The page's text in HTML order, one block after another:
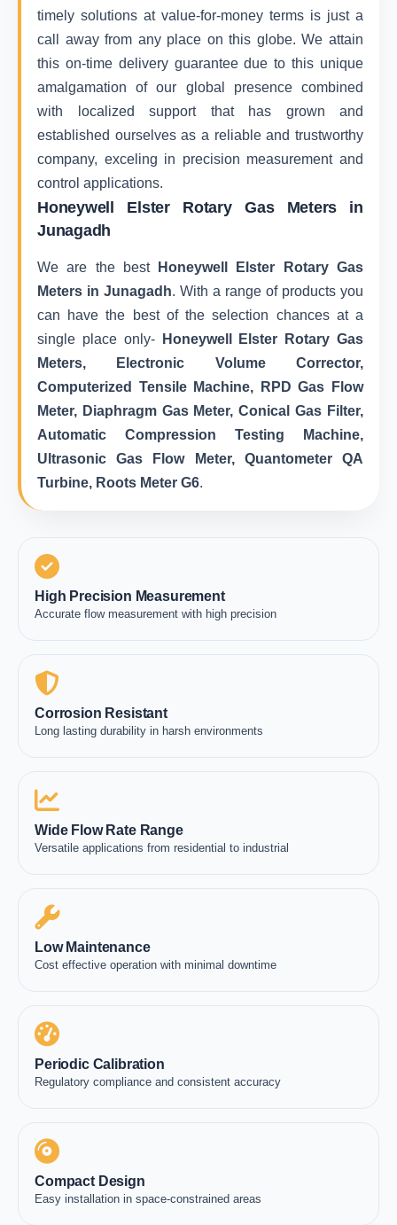
timely solutions at value-for-money terms is just a
call away from any place on this globe. We attain
this on-time delivery guarantee due to this unique
amalgamation of our global presence combined
with localized support that has grown and
established ourselves as a reliable and trustworthy
company, exceling in precision measurement and
control applications.
Honeywell Elster Rotary Gas Meters in
Junagadh
We are the best
Honeywell Elster Rotary Gas
Meters in Junagadh. With a range of products you
can have the best of the selection chances at a
single place only-
Honeywell Elster Rotary Gas
Meters, Electronic Volume Corrector,
Computerized Tensile Machine, RPD Gas Flow
Meter, Diaphragm Gas Meter, Conical Gas Filter,
Automatic Compression Testing Machine,
Ultrasonic Gas Flow Meter, Quantometer QA
Turbine, Roots Meter G6.
High Precision Measurement
Accurate flow measurement with high precision
Corrosion Resistant
Long lasting durability in harsh environments
Wide Flow Rate Range
Versatile applications from residential to industrial
Low Maintenance
Cost effective operation with minimal downtime
Periodic Calibration
Regulatory compliance and consistent accuracy
Compact Design
Easy installation in space-constrained areas